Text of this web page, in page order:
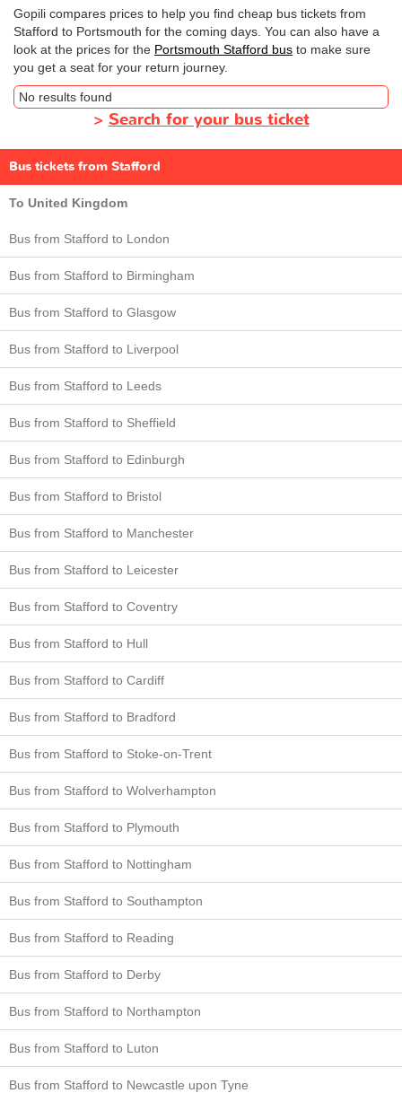
Gopili compares prices to help you find cheap bus tickets from
Stafford to Portsmouth for the coming days. You can also have a
look at the prices for the Portsmouth Stafford bus to make sure
you get a seat for your return journey.
No results found
> Search for your bus ticket
Bus tickets from Stafford
To United Kingdom
Bus from Stafford to London
Bus from Stafford to Birmingham
Bus from Stafford to Glasgow
Bus from Stafford to Liverpool
Bus from Stafford to Leeds
Bus from Stafford to Sheffield
Bus from Stafford to Edinburgh
Bus from Stafford to Bristol
Bus from Stafford to Manchester
Bus from Stafford to Leicester
Bus from Stafford to Coventry
Bus from Stafford to Hull
Bus from Stafford to Cardiff
Bus from Stafford to Bradford
Bus from Stafford to Stoke-on-Trent
Bus from Stafford to Wolverhampton
Bus from Stafford to Plymouth
Bus from Stafford to Nottingham
Bus from Stafford to Southampton
Bus from Stafford to Reading
Bus from Stafford to Derby
Bus from Stafford to Northampton
Bus from Stafford to Luton
Bus from Stafford to Newcastle upon Tyne